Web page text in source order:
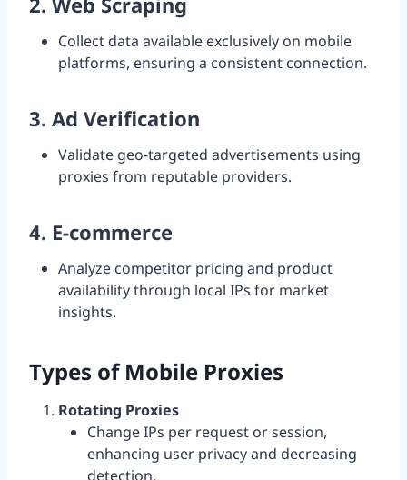
Collect data available exclusively on mobile
platforms, ensuring a consistent connection.
3. Ad Verification
Validate geo-targeted advertisements using
proxies from reputable providers.
4. E-commerce
Analyze competitor pricing and product
availability through local IPs for market
insights.
Types of Mobile Proxies
Rotating Proxies
Change IPs per request or session,
enhancing user privacy and decreasing
detection.